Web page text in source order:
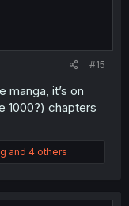
#15
manga, it’s on
1000?) chapters
and 4 others